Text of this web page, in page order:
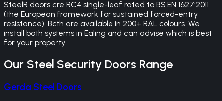
SteelR doors are RC4 single-leaf rated to BS EN 1627:2011
(the European framework for sustained forced-entry
resistance). Both are available in 200+ RAL colours. We
install both systems in Ealing and can advise which is best
for your property.
Our Steel Security Doors Range
Gerda Steel Doors